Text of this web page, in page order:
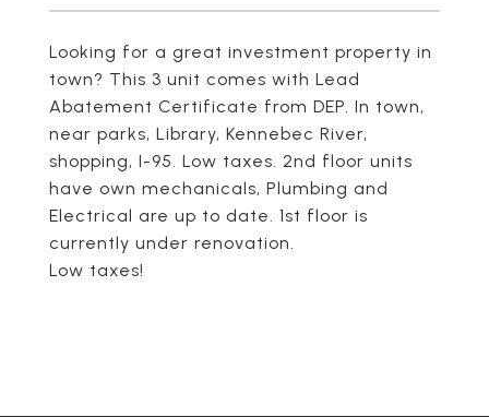
Looking for a great investment property in
town? This 3 unit comes with Lead
Abatement Certificate from DEP. In town,
near parks, Library, Kennebec River,
shopping, I-95. Low taxes. 2nd floor units
have own mechanicals, Plumbing and
Electrical are up to date. 1st floor is
currently under renovation.
Low taxes!